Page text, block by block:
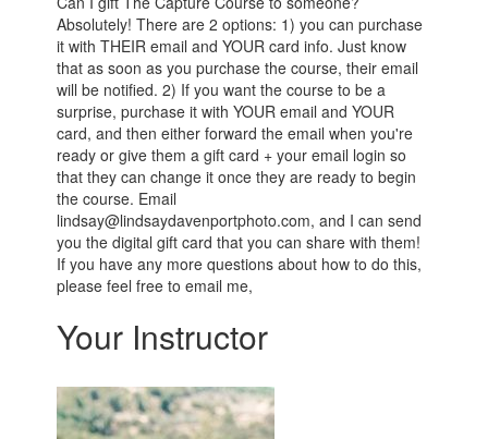
Absolutely! There are 2 options: 1) you can purchase
it with THEIR email and YOUR card info. Just know
that as soon as you purchase the course, their email
will be notified. 2) If you want the course to be a
surprise, purchase it with YOUR email and YOUR
card, and then either forward the email when you're
ready or give them a gift card + your email login so
that they can change it once they are ready to begin
the course. Email
lindsay@lindsaydavenportphoto.com, and I can send
you the digital gift card that you can share with them!
If you have any more questions about how to do this,
please feel free to email me,
Your Instructor